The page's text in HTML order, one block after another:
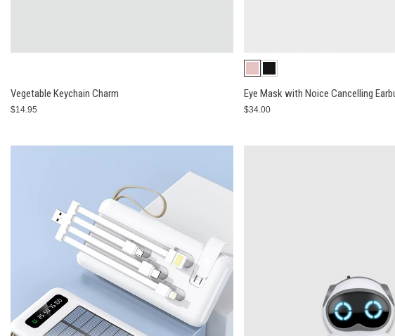
Vegetable Keychain Charm
$14.95
Eye Mask with Noice Cancelling
$34.00